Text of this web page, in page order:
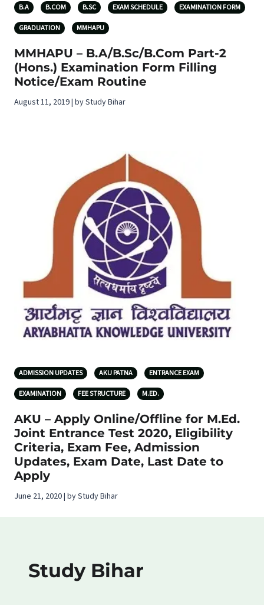
B.A B.COM B.SC EXAM SCHEDULE EXAMINATION FORM
GRADUATION MMHAPU
MMHAPU – B.A/B.Sc/B.Com Part-2
(Hons.) Examination Form Filling
Notice/Exam Routine
August 11, 2019 | by Study Bihar
ADMISSION UPDATES AKU PATNA ENTRANCE EXAM
EXAMINATION FEE STRUCTURE M.ED.
AKU – Apply Online/Offline for M.Ed.
Joint Entrance Test 2020, Eligibility
Criteria, Exam Fee, Admission
Updates, Exam Date, Last Date to
Apply
June 21, 2020 | by Study Bihar
Study Bihar